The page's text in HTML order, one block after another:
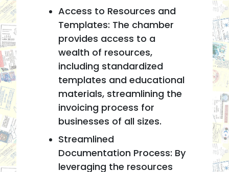
Access to Resources and
Templates: The chamber
provides access to a
wealth of resources,
including standardized
templates and educational
materials, streamlining the
invoicing process for
businesses of all sizes.
Streamlined
Documentation Process: By
leveraging the resources